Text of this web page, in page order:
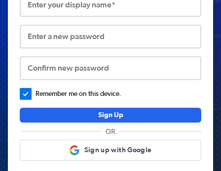
Enter your display name*
Enter a new password
Confirm new password
Remember me on this device.
Sign Up
OR
Sign up with Google